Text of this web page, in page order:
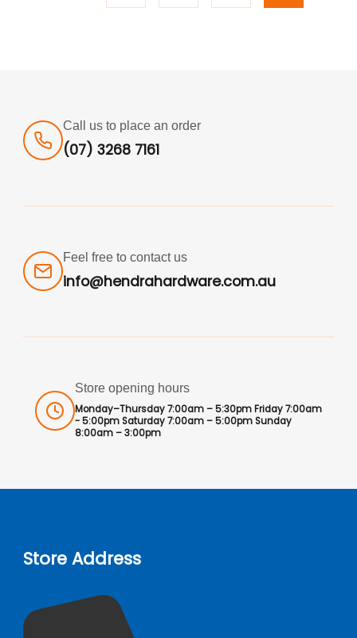
Call us to place an order
(07) 3268 7161
Feel free to contact us
info@hendrahardware.com.au
Store opening hours
Monday–Thursday 7:00am – 5:30pm Friday 7:00am
- 5:00pm Saturday 7:00am – 5:00pm Sunday
8:00am – 3:00pm
Store Address